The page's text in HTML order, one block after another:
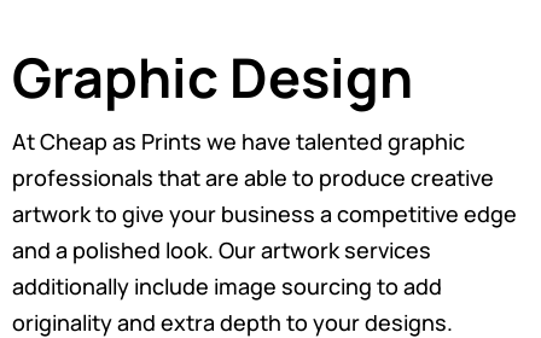
Graphic Design
At Cheap as Prints we have talented graphic
professionals that are able to produce creative
artwork to give your business a competitive edge
and a polished look. Our artwork services
additionally include image sourcing to add
originality and extra depth to your designs.